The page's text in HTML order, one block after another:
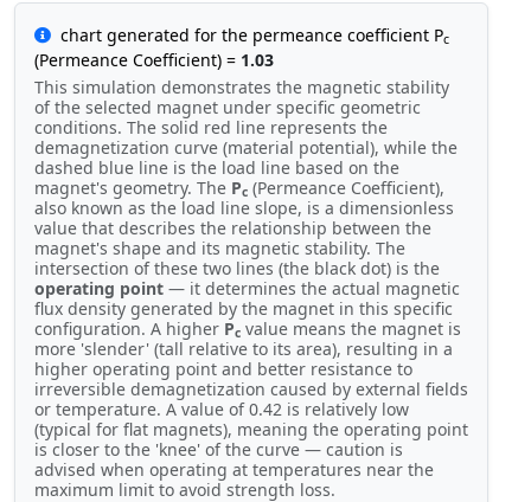
chart generated for the permeance coefficient Pc
(Permeance Coefficient) = 1.03
This simulation demonstrates the magnetic stability
of the selected magnet under specific geometric
conditions. The solid red line represents the
demagnetization curve (material potential), while the
dashed blue line is the load line based on the
magnet's geometry. The Pc (Permeance Coefficient),
also known as the load line slope, is a dimensionless
value that describes the relationship between the
magnet's shape and its magnetic stability. The
intersection of these two lines (the black dot) is the
operating point — it determines the actual magnetic
flux density generated by the magnet in this specific
configuration. A higher Pc value means the magnet is
more 'slender' (tall relative to its area), resulting in a
higher operating point and better resistance to
irreversible demagnetization caused by external fields
or temperature. A value of 0.42 is relatively low
(typical for flat magnets), meaning the operating point
is closer to the 'knee' of the curve — caution is
advised when operating at temperatures near the
maximum limit to avoid strength loss.